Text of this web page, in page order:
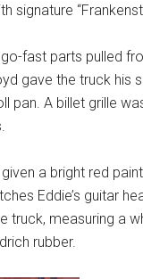
signature
fast parts pulled
gave the truck
pan. A billet grille
a bright red
Eddie’s guitar
measuring a
rubber.